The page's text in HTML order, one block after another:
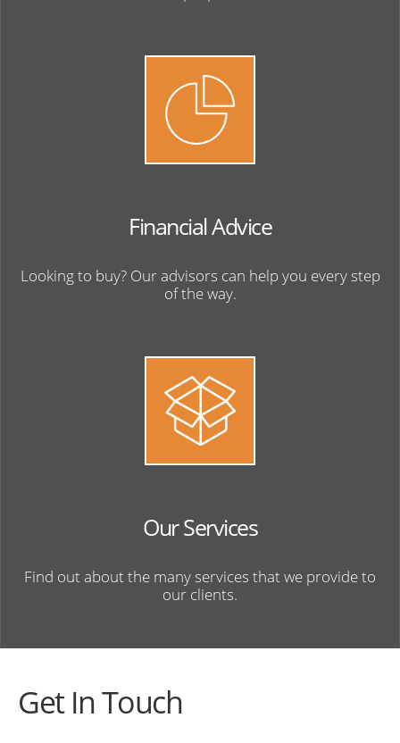
Financial Advice
Looking to buy? Our advisors can help you every step
of the way.
Our Services
Find out about the many services that we provide to
our clients.
Get In Touch